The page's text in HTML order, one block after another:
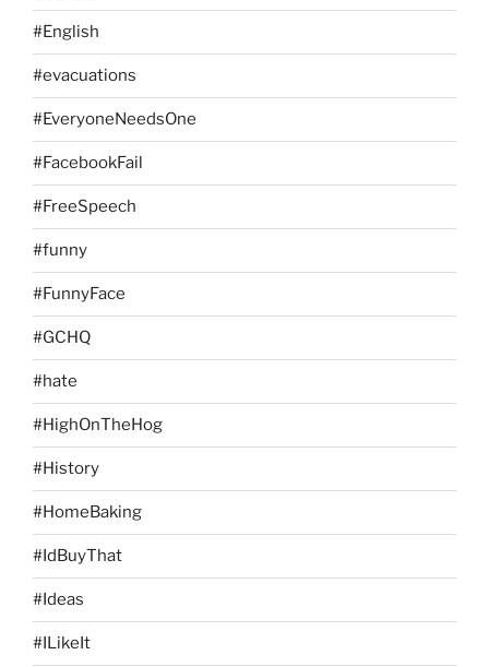
#English
#evacuations
#EveryoneNeedsOne
#FacebookFail
#FreeSpeech
#funny
#FunnyFace
#GCHQ
#hate
#HighOnTheHog
#History
#HomeBaking
#IdBuyThat
#Ideas
#ILikeIt